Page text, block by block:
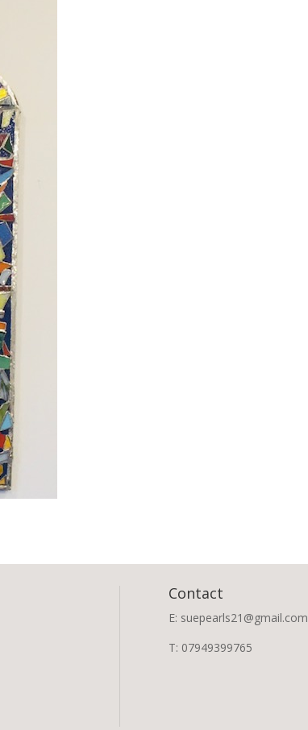
Contact
E: suepearls21@gmail.com
T: 07949399765